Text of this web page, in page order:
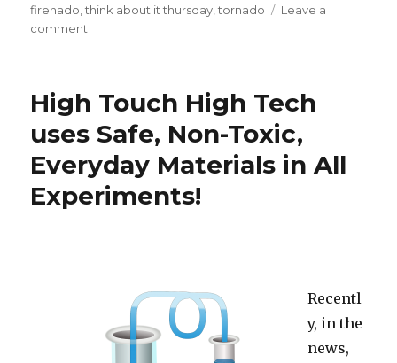
firenado ,think about it thursday ,tornado
Leave a
comment
Thursday:
Firenado’s
Real?
High Touch High Tech
uses Safe, Non-Toxic,
Everyday Materials in All
Experiments!
Recentl
y, in the
news,